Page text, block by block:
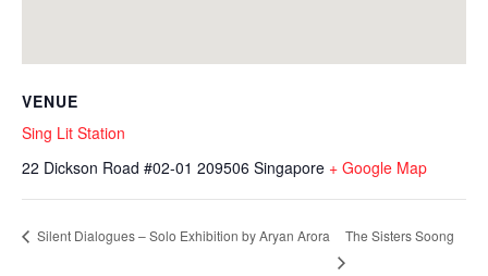
VENUE
Sing Lit Station
22 Dickson Road #02-01 209506 Singapore + Google Map
Silent Dialogues – Solo Exhibition by Aryan Arora The Sisters Soong